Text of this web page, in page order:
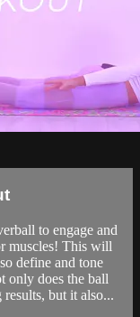
to engage and
muscles! This will
define and tone
only does the ball
but it also...